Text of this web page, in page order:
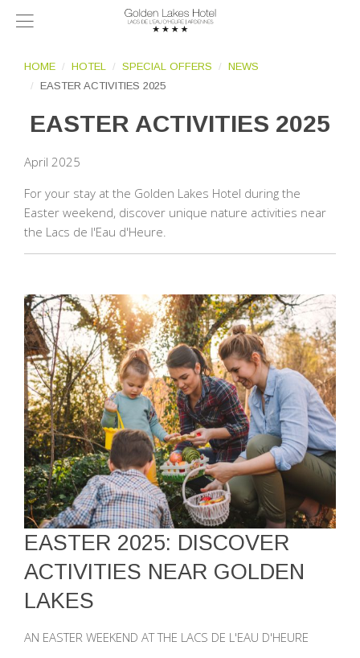
HOME HOTEL SPECIAL OFFERS
NEWS
EASTER ACTIVITIES 2025
EASTER ACTIVITIES 2025
April 2025
For your stay at the Golden Lakes Hotel during the
Easter weekend, discover unique nature activities near
the Lacs de l'Eau d'Heure.
EASTER 2025: DISCOVER
ACTIVITIES NEAR GOLDEN
LAKES
AN EASTER WEEKEND AT THE LACS DE L'EAU D'HEURE